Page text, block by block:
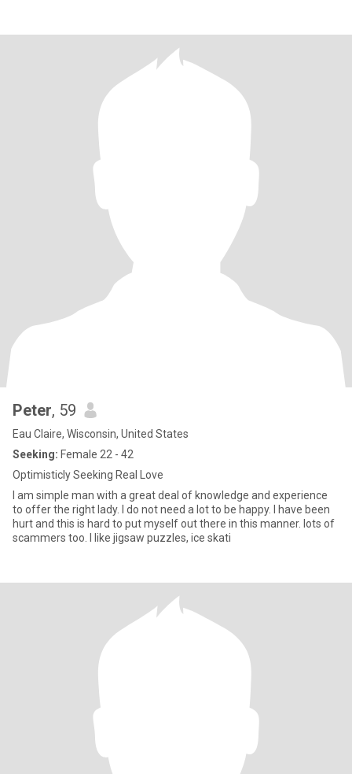
Peter, 59
Eau Claire, Wisconsin, United States
Seeking: Female 22 - 42
Optimisticly Seeking Real Love
I am simple man with a great deal of knowledge and experience
to offer the right lady. I do not need a lot to be happy. I have been
hurt and this is hard to put myself out there in this manner. lots of
scammers too. I like jigsaw puzzles, ice skati